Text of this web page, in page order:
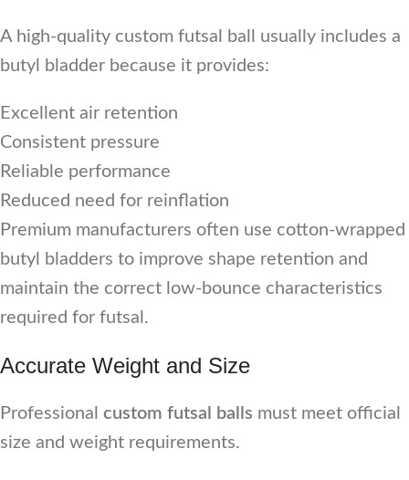
A high-quality custom futsal ball usually includes a
butyl bladder because it provides:
Excellent air retention
Consistent pressure
Reliable performance
Reduced need for reinflation
Premium manufacturers often use cotton-wrapped
butyl bladders to improve shape retention and
maintain the correct low-bounce characteristics
required for futsal.
Accurate Weight and Size
Professional custom futsal balls must meet official
size and weight requirements.